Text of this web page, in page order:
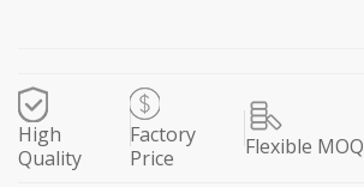
High
Quality
Factory
Price
Flexible MOQ